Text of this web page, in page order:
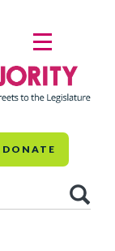
DONATE
MENU